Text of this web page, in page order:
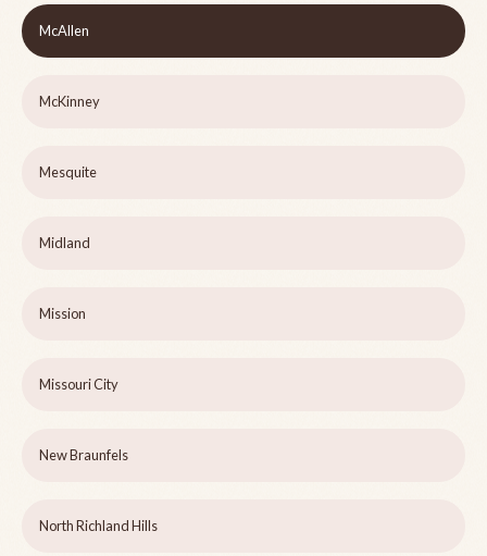
McAllen
McKinney
Mesquite
Midland
Mission
Missouri City
New Braunfels
North Richland Hills